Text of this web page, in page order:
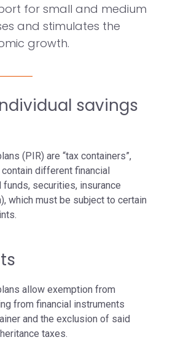
for small and medium
and stimulates the
growth.
savings
(PIR) are “tax containers”,
different financial
funds, securities, insurance
which must be subject to certain
allow exemption from
from financial instruments
and the exclusion of said
taxes.